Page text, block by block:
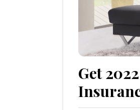
Get